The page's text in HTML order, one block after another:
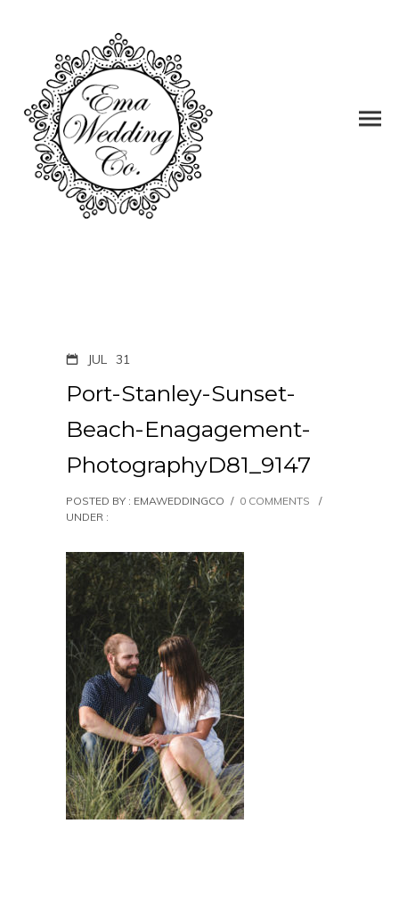
JUL 31
Port-Stanley-Sunset-
Beach-Enagagement-
PhotographyD81_9147
POSTED BY : EMAWEDDINGCO / 0 COMMENTS
/
UNDER :